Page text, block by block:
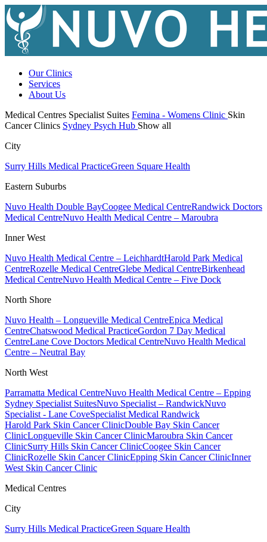
Our Clinics
Services
About Us
Medical Centres Specialist Suites Femina - Womens Clinic Skin
Cancer Clinics Sydney Psych Hub Show all
City
Surry Hills Medical PracticeGreen Square Health
Eastern Suburbs
Nuvo Health Double BayCoogee Medical CentreRandwick Doctors
Medical CentreNuvo Health Medical Centre – Maroubra
Inner West
Nuvo Health Medical Centre – LeichhardtHarold Park Medical
CentreRozelle Medical CentreGlebe Medical CentreBirkenhead
Medical CentreNuvo Health Medical Centre – Five Dock
North Shore
Nuvo Health – Longueville Medical CentreEpica Medical
CentreChatswood Medical PracticeGordon 7 Day Medical
CentreLane Cove Doctors Medical CentreNuvo Health Medical
Centre – Neutral Bay
North West
Parramatta Medical CentreNuvo Health Medical Centre – Epping
Sydney Specialist SuitesNuvo Specialist – RandwickNuvo
Specialist - Lane CoveSpecialist Medical Randwick
Harold Park Skin Cancer ClinicDouble Bay Skin Cancer
ClinicLongueville Skin Cancer ClinicMaroubra Skin Cancer
ClinicSurry Hills Skin Cancer ClinicCoogee Skin Cancer
ClinicRozelle Skin Cancer ClinicEpping Skin Cancer ClinicInner
West Skin Cancer Clinic
Medical Centres
City
Surry Hills Medical PracticeGreen Square Health